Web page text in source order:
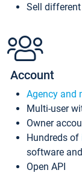
Sell
Account
Agency and
Multi-user
Owner
Hundreds of
software
Open API